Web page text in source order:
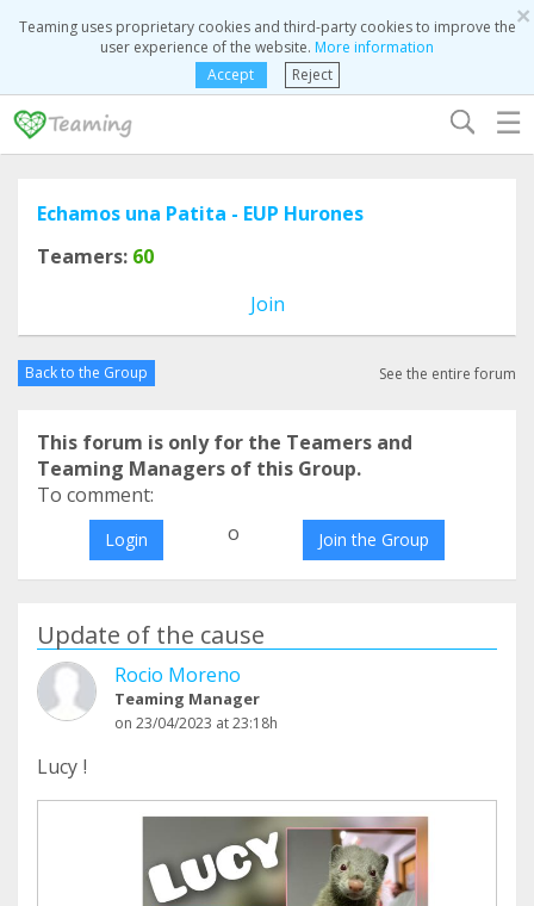
×
Teaming uses proprietary cookies and third-party cookies to improve the
user experience of the website. More information
Accept
Reject
☰
Echamos una Patita - EUP Hurones
Teamers: 60
Join
Back to the Group See the entire forum
This forum is only for the Teamers and
Teaming Managers of this Group.
To comment:
Login o Join the Group
Update of the cause
Rocio Moreno
Teaming Manager
on 23/04/2023 at 23:18h
Lucy !